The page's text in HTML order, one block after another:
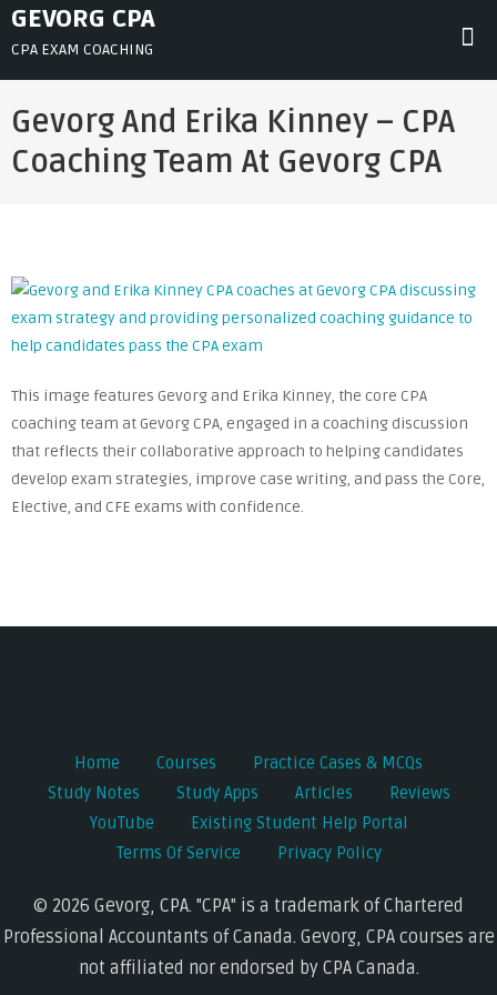
SkipGEVORG CPA
CPA EXAM COACHING
Gevorg And Erika Kinney – CPA
Coaching Team At Gevorg CPA
This image features Gevorg and Erika Kinney, the core CPA
coaching team at Gevorg CPA, engaged in a coaching discussion
that reflects their collaborative approach to helping candidates
develop exam strategies, improve case writing, and pass the Core,
Elective, and CFE exams with confidence.
Home Courses
Practice Cases & MCQs
Study Notes
Study Apps Articles
Reviews
YouTube
Existing Student Help Portal
Terms Of Service
Privacy Policy
© 2026 Gevorg, CPA. "CPA" is a trademark of Chartered
Professional Accountants of Canada. Gevorg, CPA courses are
not affiliated nor endorsed by CPA Canada.